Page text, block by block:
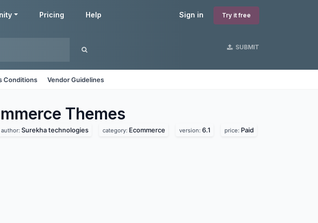
Sign in Try it free
Pricing Help
SUBMIT
Conditions Vendor Guidelines
Themes
author: Surekha technologies category: Ecommerce version: 6.1 price: Paid